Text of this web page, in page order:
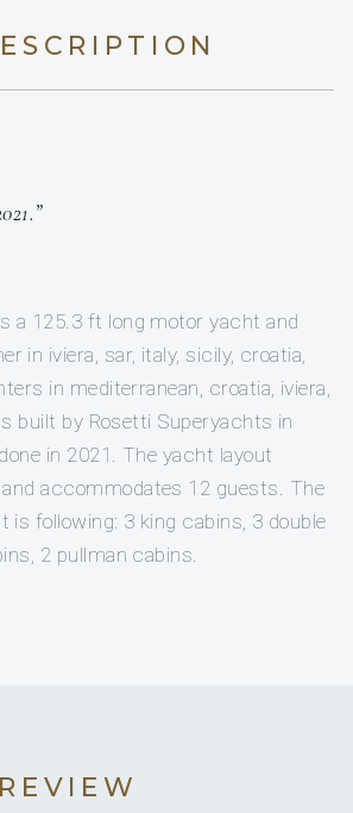
a 125.3 ft long motor yacht and
in iviera, sar, italy, sicily, croatia,
in mediterranean, croatia, iviera,
built by Rosetti Superyachts in
in 2021. The yacht layout
accommodates 12 guests. The
is following: 3 king cabins, 3 double
2 pullman cabins.